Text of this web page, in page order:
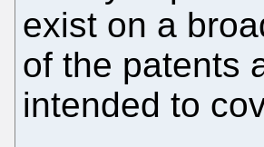
exist on a
of the patents
intended to